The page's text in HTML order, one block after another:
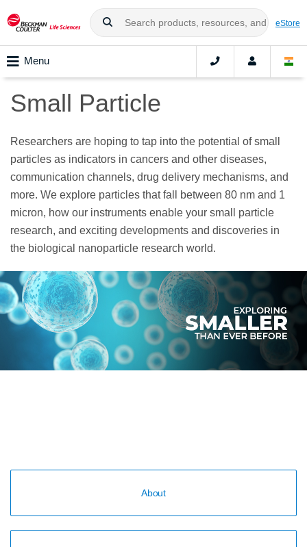
eStore
Menu
Small Particle
Researchers are hoping to tap into the potential of small
particles as indicators in cancers and other diseases,
communication channels, drug delivery mechanisms, and
more. We explore particles that fall between 80 nm and 1
micron, how our instruments enable your small particle
research, and exciting developments and discoveries in
the biological nanoparticle research world.
About